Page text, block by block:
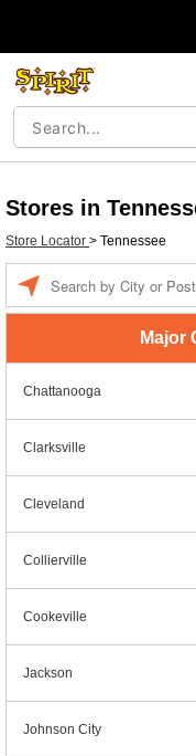
Stores in
Store Locator > Tennessee
Major
Chattanooga
Clarksville
Cleveland
Collierville
Cookeville
Jackson
Johnson City